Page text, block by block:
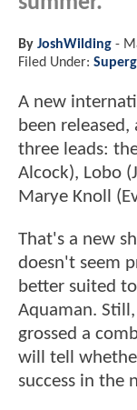
By JoshWilding -
Filed Under:
A new
been
three leads:
Alcock), Lobo
Marye Knoll
That's a new
doesn't seem
better suited
Aquaman.
grossed a
will tell
success in the